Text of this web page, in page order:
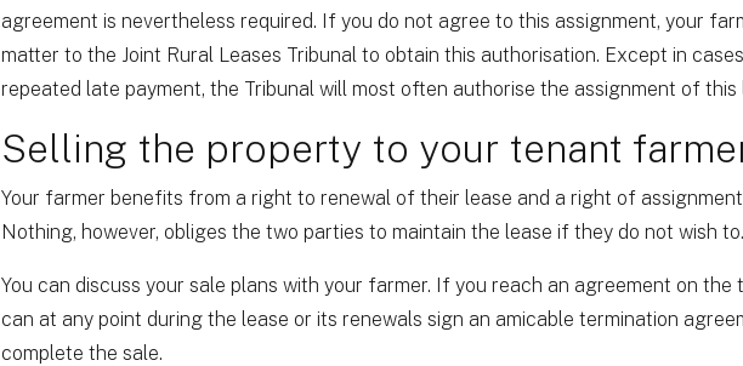
agreement is nevertheless required. If you do not agree to this assignment, your
matter to the Joint Rural Leases Tribunal to obtain this authorisation. Except in
repeated late payment, the Tribunal will most often authorise the assignment of this
Selling the property to your tenant
Your farmer benefits from a right to renewal of their lease and a right of
Nothing, however, obliges the two parties to maintain the lease if they do not wish to.
You can discuss your sale plans with your farmer. If you reach an agreement on the
can at any point during the lease or its renewals sign an amicable termination
complete the sale.